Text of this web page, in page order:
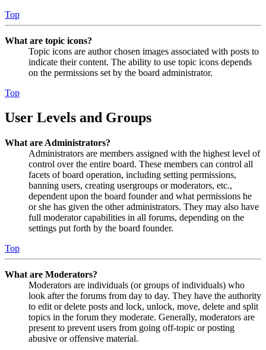
Top
What are topic icons?
Topic icons are author chosen images associated with posts to
indicate their content. The ability to use topic icons depends
on the permissions set by the board administrator.
Top
User Levels and Groups
What are Administrators?
Administrators are members assigned with the highest level of
control over the entire board. These members can control all
facets of board operation, including setting permissions,
banning users, creating usergroups or moderators, etc.,
dependent upon the board founder and what permissions he
or she has given the other administrators. They may also have
full moderator capabilities in all forums, depending on the
settings put forth by the board founder.
Top
What are Moderators?
Moderators are individuals (or groups of individuals) who
look after the forums from day to day. They have the authority
to edit or delete posts and lock, unlock, move, delete and split
topics in the forum they moderate. Generally, moderators are
present to prevent users from going off-topic or posting
abusive or offensive material.